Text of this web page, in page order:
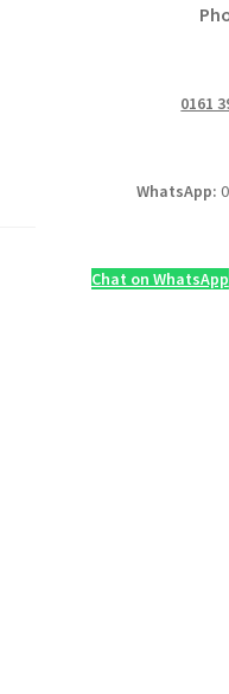
0161
WhatsApp:
Chat on WhatsApp